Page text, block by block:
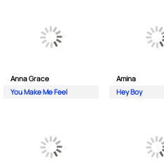
Anna Grace
You Make Me Feel
Amina
Hey Boy